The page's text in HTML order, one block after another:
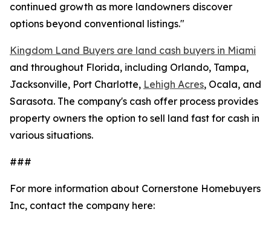
continued growth as more landowners discover
options beyond conventional listings."
Kingdom Land Buyers are land cash buyers in Miami
and throughout Florida, including Orlando, Tampa,
Jacksonville, Port Charlotte, Lehigh Acres, Ocala, and
Sarasota. The company's cash offer process provides
property owners the option to sell land fast for cash in
various situations.
###
For more information about Cornerstone Homebuyers
Inc, contact the company here: